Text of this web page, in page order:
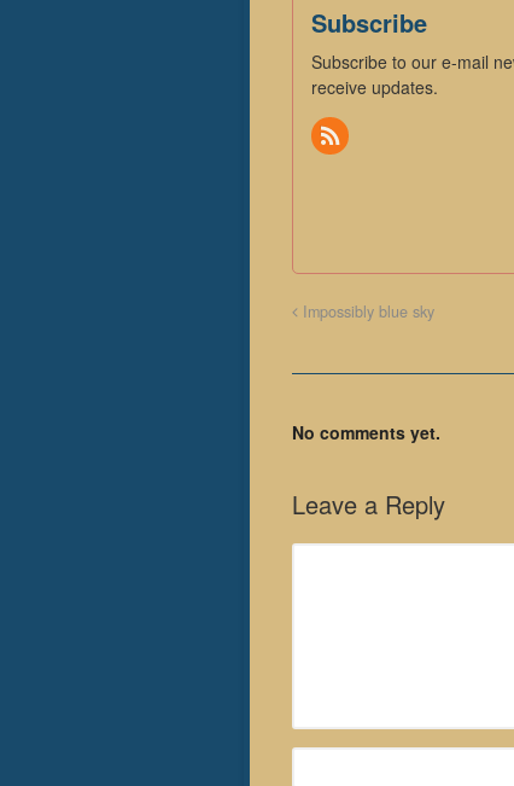
Subscribe
Subscribe to our e-mail
receive updates.
Impossibly blue sky
No comments yet.
Leave a Reply